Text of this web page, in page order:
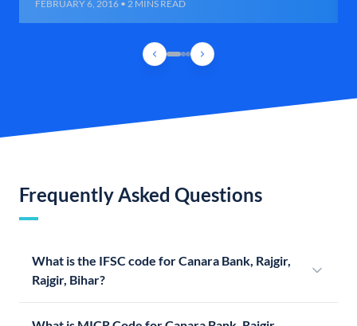
FEBRUARY 6, 2016 • 2 MINS READ
Frequently Asked Questions
What is the IFSC code for Canara Bank, Rajgir,
Rajgir, Bihar?